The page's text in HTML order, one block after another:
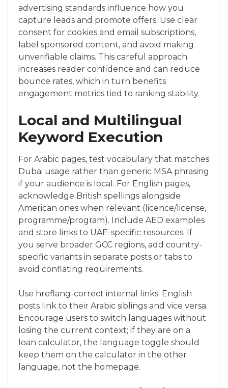
advertising standards influence how you
capture leads and promote offers. Use clear
consent for cookies and email subscriptions,
label sponsored content, and avoid making
unverifiable claims. This careful approach
increases reader confidence and can reduce
bounce rates, which in turn benefits
engagement metrics tied to ranking stability.
Local and Multilingual
Keyword Execution
For Arabic pages, test vocabulary that matches
Dubai usage rather than generic MSA phrasing
if your audience is local. For English pages,
acknowledge British spellings alongside
American ones when relevant (licence/license,
programme/program). Include AED examples
and store links to UAE-specific resources. If
you serve broader GCC regions, add country-
specific variants in separate posts or tabs to
avoid conflating requirements.
Use hreflang-correct internal links: English
posts link to their Arabic siblings and vice versa.
Encourage users to switch languages without
losing the current context; if they are on a
loan calculator, the language toggle should
keep them on the calculator in the other
language, not the homepage.